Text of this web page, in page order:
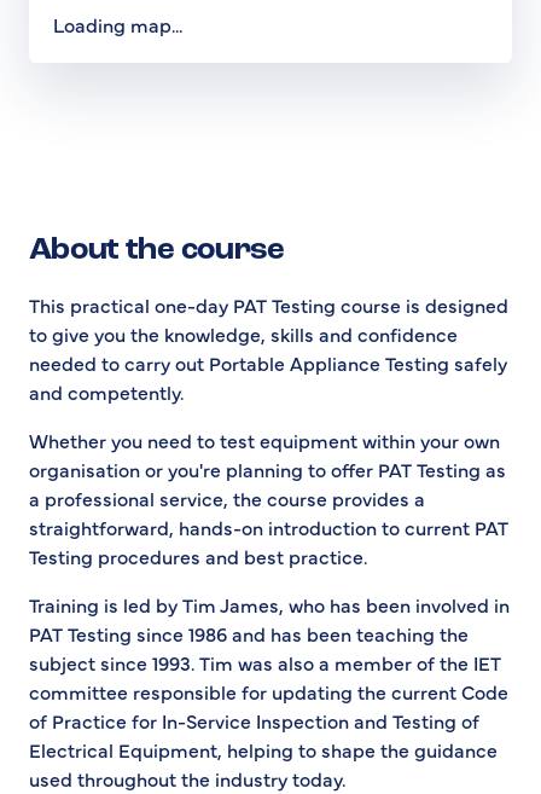
Loading map...
About the course
This practical one-day PAT Testing course is designed
to give you the knowledge, skills and confidence
needed to carry out Portable Appliance Testing safely
and competently.
Whether you need to test equipment within your own
organisation or you're planning to offer PAT Testing as
a professional service, the course provides a
straightforward, hands-on introduction to current PAT
Testing procedures and best practice.
Training is led by Tim James, who has been involved in
PAT Testing since 1986 and has been teaching the
subject since 1993. Tim was also a member of the IET
committee responsible for updating the current Code
of Practice for In-Service Inspection and Testing of
Electrical Equipment, helping to shape the guidance
used throughout the industry today.